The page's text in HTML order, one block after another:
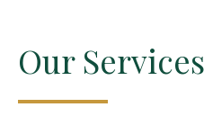
Our Services